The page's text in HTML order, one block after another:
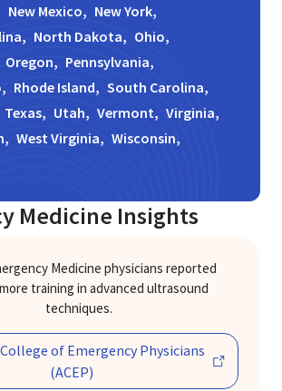
New Mexico, New York,
North Dakota, Ohio,
Oregon, Pennsylvania,
Rhode Island, South Carolina,
Texas, Utah, Vermont, Virginia,
West Virginia, Wisconsin,
Medicine Insights
Medicine physicians reported
training in advanced ultrasound
techniques.
of Emergency Physicians
(ACEP)